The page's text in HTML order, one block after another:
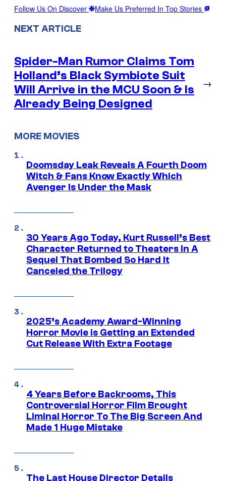
Follow Us On Discover Make Us Preferred In Top Stories
NEXT ARTICLE
Spider-Man Rumor Claims Tom
Holland’s Black Symbiote Suit
Will Arrive in the MCU Soon & Is
Already Being Designed
→
MORE MOVIES
Doomsday Leak Reveals A Fourth Doom
Witch & Fans Know Exactly Which
Avenger Is Under the Mask
30 Years Ago Today, Kurt Russell’s Best
Character Returned to Theaters In A
Sequel That Bombed So Hard It
Canceled the Trilogy
2025’s Academy Award-Winning
Horror Movie is Getting an Extended
Cut Release With Extra Footage
4 Years Before Backrooms, This
Controversial Horror Film Brought
Liminal Horror To The Big Screen And
Made 1 Huge Mistake
The Last House Director Details